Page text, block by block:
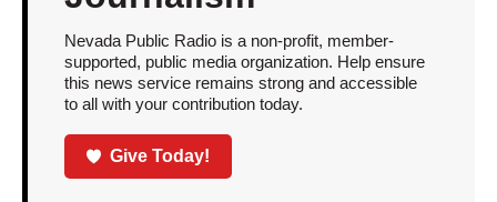
Nevada Public Radio is a non-profit, member-
supported, public media organization. Help ensure
this news service remains strong and accessible
to all with your contribution today.
Give Today!